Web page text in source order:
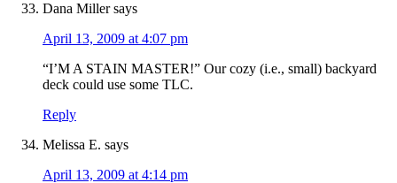
Dana Miller says
April 13, 2009 at 4:07 pm
“I’M A STAIN MASTER!” Our cozy (i.e., small) backyard
deck could use some TLC.
Reply
Melissa E. says
April 13, 2009 at 4:14 pm